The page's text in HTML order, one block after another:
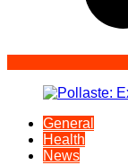
General
Health
News